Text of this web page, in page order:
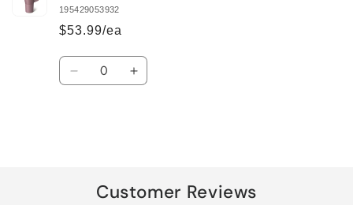
195429053932
$53.99/ea
Quantity
Decrease Increase
Customer Reviews